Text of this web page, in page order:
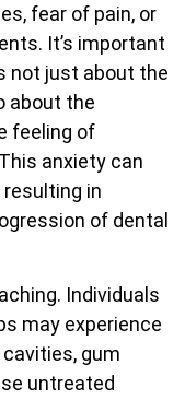
fear of pain, or
It’s important
not just about the
about the
feeling of
anxiety can
in
of dental
Individuals
may experience
gum
untreated